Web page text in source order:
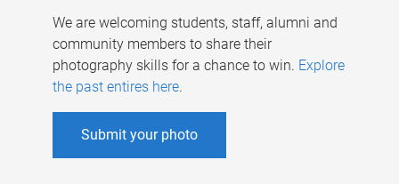
We are welcoming students, staff, alumni and
community members to share their
photography skills for a chance to win. Explore
the past entires here.
Submit your photo